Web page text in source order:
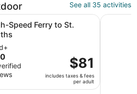
See all 35 activities
Speed Ferry to St.
Price
is
$81
per
$81
includes taxes & fees
per adult
Barths Opens in new tabSky